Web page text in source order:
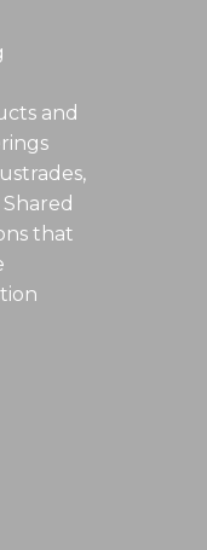
and
that